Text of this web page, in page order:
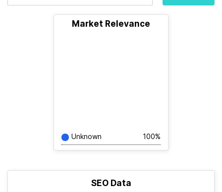
Market Relevance
Unknown 100%
SEO Data